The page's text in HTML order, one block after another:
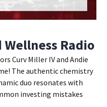
Radio
Curv Miller IV and Andie
The authentic chemistry
duo resonates with
investing mistakes